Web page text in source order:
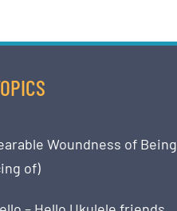
Woundness of Being
of)